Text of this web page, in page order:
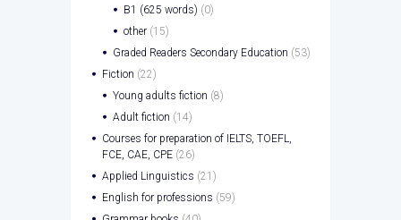
B1 (625 words) (0)
other (15)
Graded Readers Secondary Education (53)
Fiction (22)
Young adults fiction (8)
Adult fiction (14)
Courses for preparation of IELTS, TOEFL,
FCE, CAE, CPE (26)
Applied Linguistics (21)
English for professions (59)